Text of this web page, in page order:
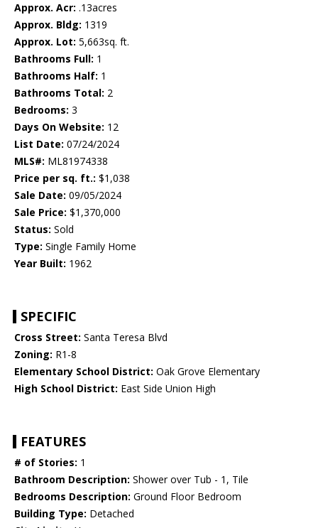
Approx. Acr: .13acres
Approx. Bldg: 1319
Approx. Lot: 5,663sq. ft.
Bathrooms Full: 1
Bathrooms Half: 1
Bathrooms Total: 2
Bedrooms: 3
Days On Website: 12
List Date: 07/24/2024
MLS#: ML81974338
Price per sq. ft.: $1,038
Sale Date: 09/05/2024
Sale Price: $1,370,000
Status: Sold
Type: Single Family Home
Year Built: 1962
SPECIFIC
Cross Street: Santa Teresa Blvd
Zoning: R1-8
Elementary School District: Oak Grove Elementary
High School District: East Side Union High
FEATURES
# of Stories: 1
Bathroom Description: Shower over Tub - 1, Tile
Bedrooms Description: Ground Floor Bedroom
Building Type: Detached